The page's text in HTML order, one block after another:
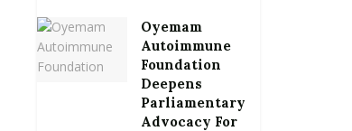
Oyemam
Autoimmune
Foundation
Deepens
Parliamentary
Advocacy For